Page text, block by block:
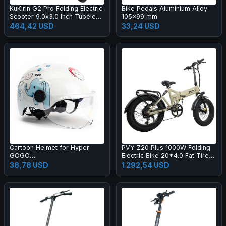
KuKirin G2 Pro Folding Electric
Scooter 9.0x3.0 Inch Tubeless
Vacuum Tire 600W Motor 48V
15.6Ah Battery 58km Max
Disc Brake Led Light Spring
Seat Turn signal light
464,42 USD
Bike Pedals Aluminium Alloy
105x99 mm
33,24 USD
Cartoon Helmet for Hyper
GOGO
Pioneer/Challenger/Cruiser
Series Children Electric
38,78 USD
PVY Z20 Plus 1000W Folding
Electric Bike 20*4.0 Fat Tire
48V 16.5Ah Battery 80-120km
Range Shimano 7-Speed
Fork and Rear Shock,
Hydraulic Brake Color LCD
Display 150kg Load - Khaki
1 292,54 USD